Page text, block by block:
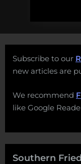
Subscribe to our
new articles are
We recommend
like Google
Southern